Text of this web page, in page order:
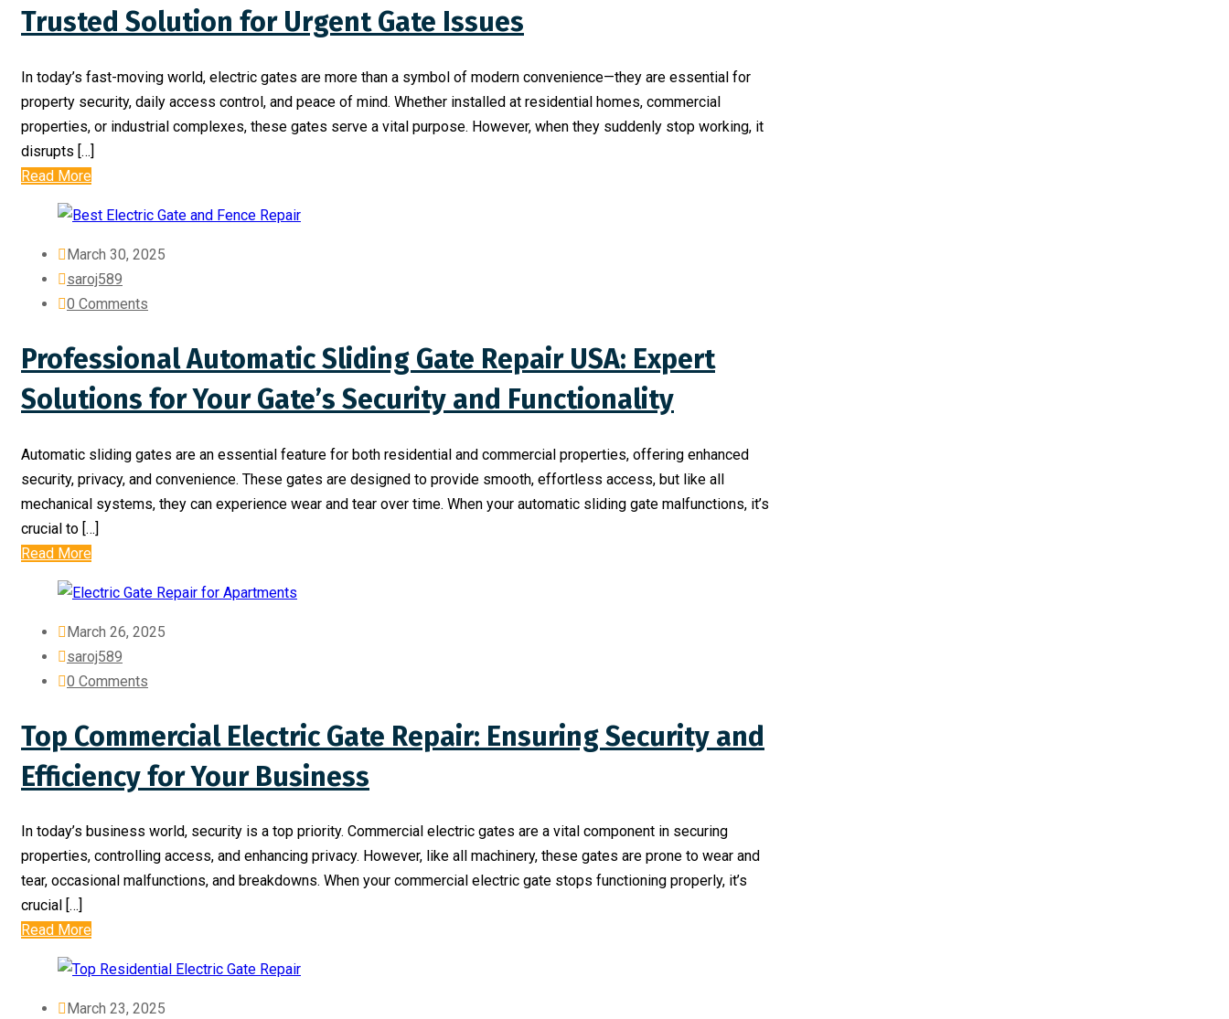
Trusted Solution for Urgent Gate Issues
In today’s fast-moving world, electric gates are more than a symbol of modern convenience—they are essential for
property security, daily access control, and peace of mind. Whether installed at residential homes, commercial
properties, or industrial complexes, these gates serve a vital purpose. However, when they suddenly stop working, it
disrupts […]
Read More
March 30, 2025
saroj589
0 Comments
Professional Automatic Sliding Gate Repair USA: Expert
Solutions for Your Gate’s Security and Functionality
Automatic sliding gates are an essential feature for both residential and commercial properties, offering enhanced
security, privacy, and convenience. These gates are designed to provide smooth, effortless access, but like all
mechanical systems, they can experience wear and tear over time. When your automatic sliding gate malfunctions, it’s
crucial to […]
Read More
March 26, 2025
saroj589
0 Comments
Top Commercial Electric Gate Repair: Ensuring Security and
Efficiency for Your Business
In today’s business world, security is a top priority. Commercial electric gates are a vital component in securing
properties, controlling access, and enhancing privacy. However, like all machinery, these gates are prone to wear and
tear, occasional malfunctions, and breakdowns. When your commercial electric gate stops functioning properly, it’s
crucial […]
Read More
March 23, 2025